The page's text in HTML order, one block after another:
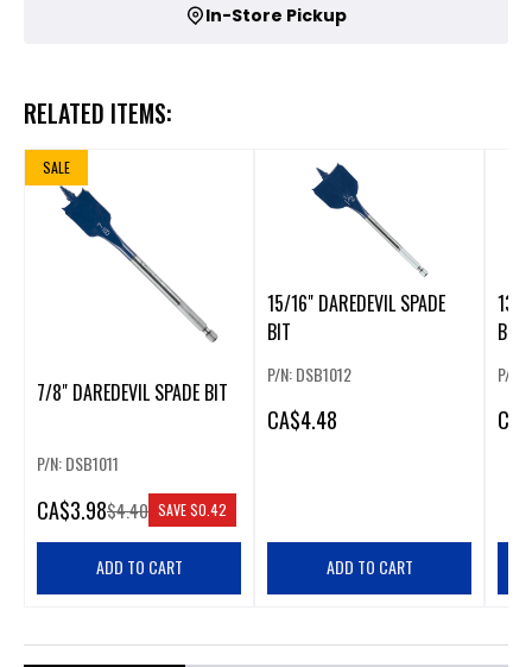
In-Store Pickup
RELATED ITEMS:
SALE
7/8" DAREDEVIL SPADE BIT
P/N: DSB1011
CA$3.98$4.40 SAVE$0.42
ADD TO CART
15/16" DAREDEVIL SPADE
BIT
P/N: DSB1012
CA$4.48
ADD TO CART
13/
BIT
P/N:
CA